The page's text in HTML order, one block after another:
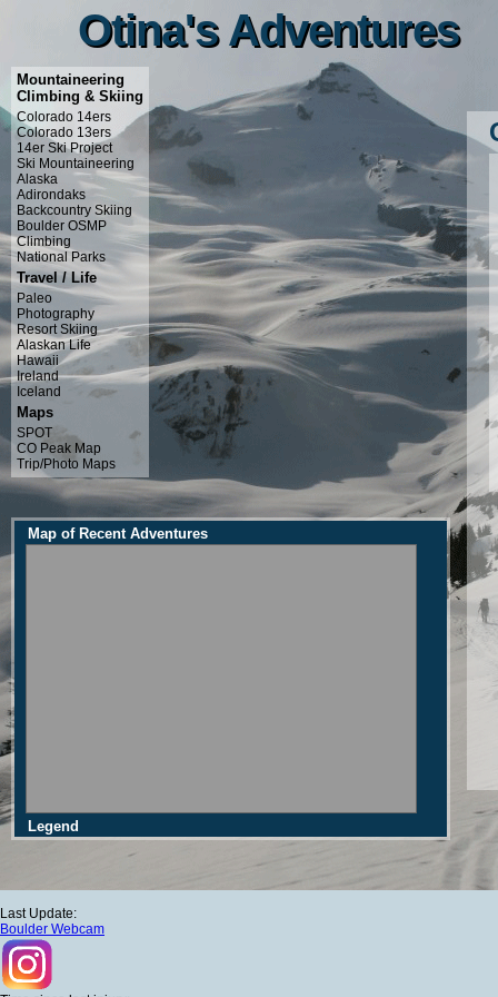
Otina's Adventures
Otina's Adventures
Mountaineering
Climbing & Skiing
Colorado 14ers
Colorado 13ers
14er Ski Project
Ski Mountaineering
Alaska
Adirondaks
Backcountry Skiing
Boulder OSMP
Climbing
National Parks
Travel / Life
Paleo
Photography
Resort Skiing
Alaskan Life
Hawaii
Ireland
Iceland
Maps
SPOT
CO Peak Map
Trip/Photo Maps
Map of Recent Adventures
Legend
Last Update:
Boulder Webcam